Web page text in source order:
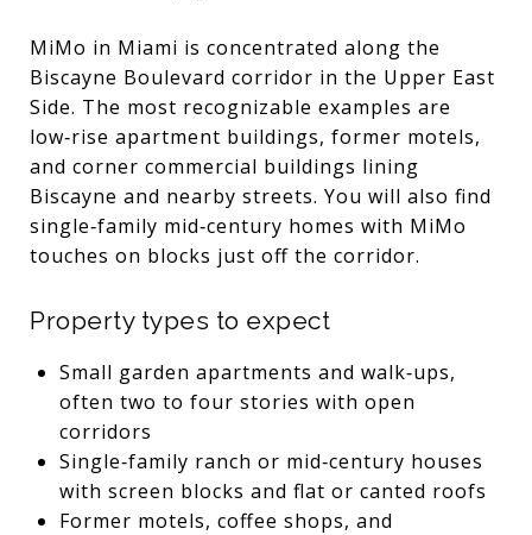
MiMo in Miami is concentrated along the
Biscayne Boulevard corridor in the Upper East
Side. The most recognizable examples are
low‑rise apartment buildings, former motels,
and corner commercial buildings lining
Biscayne and nearby streets. You will also find
single‑family mid‑century homes with MiMo
touches on blocks just off the corridor.
Property types to expect
Small garden apartments and walk‑ups,
often two to four stories with open
corridors
Single‑family ranch or mid‑century houses
with screen blocks and flat or canted roofs
Former motels, coffee shops, and